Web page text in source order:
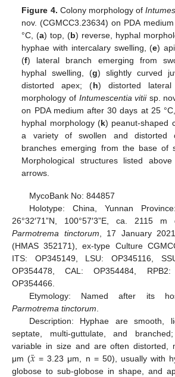
Figure 4. Colony morphology of
nov. (CGMCC3.23634) on PDA
°C, (a) top, (b) reverse, hyphal
hyphae with intercalary swelling, (e)
(f) lateral branch emerging from
hyphal swelling, (g) slightly curved
distorted apex; (h) distorted lateral
morphology of Intumescentia vitiisp.
on PDA medium after 30 days at 25
hyphal morphology (k) peanut-shaped
a variety of swollen and distorted
branches emerging from the base of
Morphological structures listed
arrows.
MycoBank No: 844857
Holotype: China, Yunnan
26°32′71”N, 100°57′3”E, ca. 2115
Parmotrema tinctorum , 17 January
(HMAS 352171), ex-type Culture
ITS: OP345149, LSU: OP345116,
OP354478, CAL: OP354484,
OP354466.
Etymology: Named after its
Parmotrema tinctorum
Description: Hyphae are smooth,
septate, multi-guttulate, and
variable in size and are often distorted,
μm (𝑥
¯ = 3.23 μm, n = 50), usually with
globose to sub-globose in shape, and